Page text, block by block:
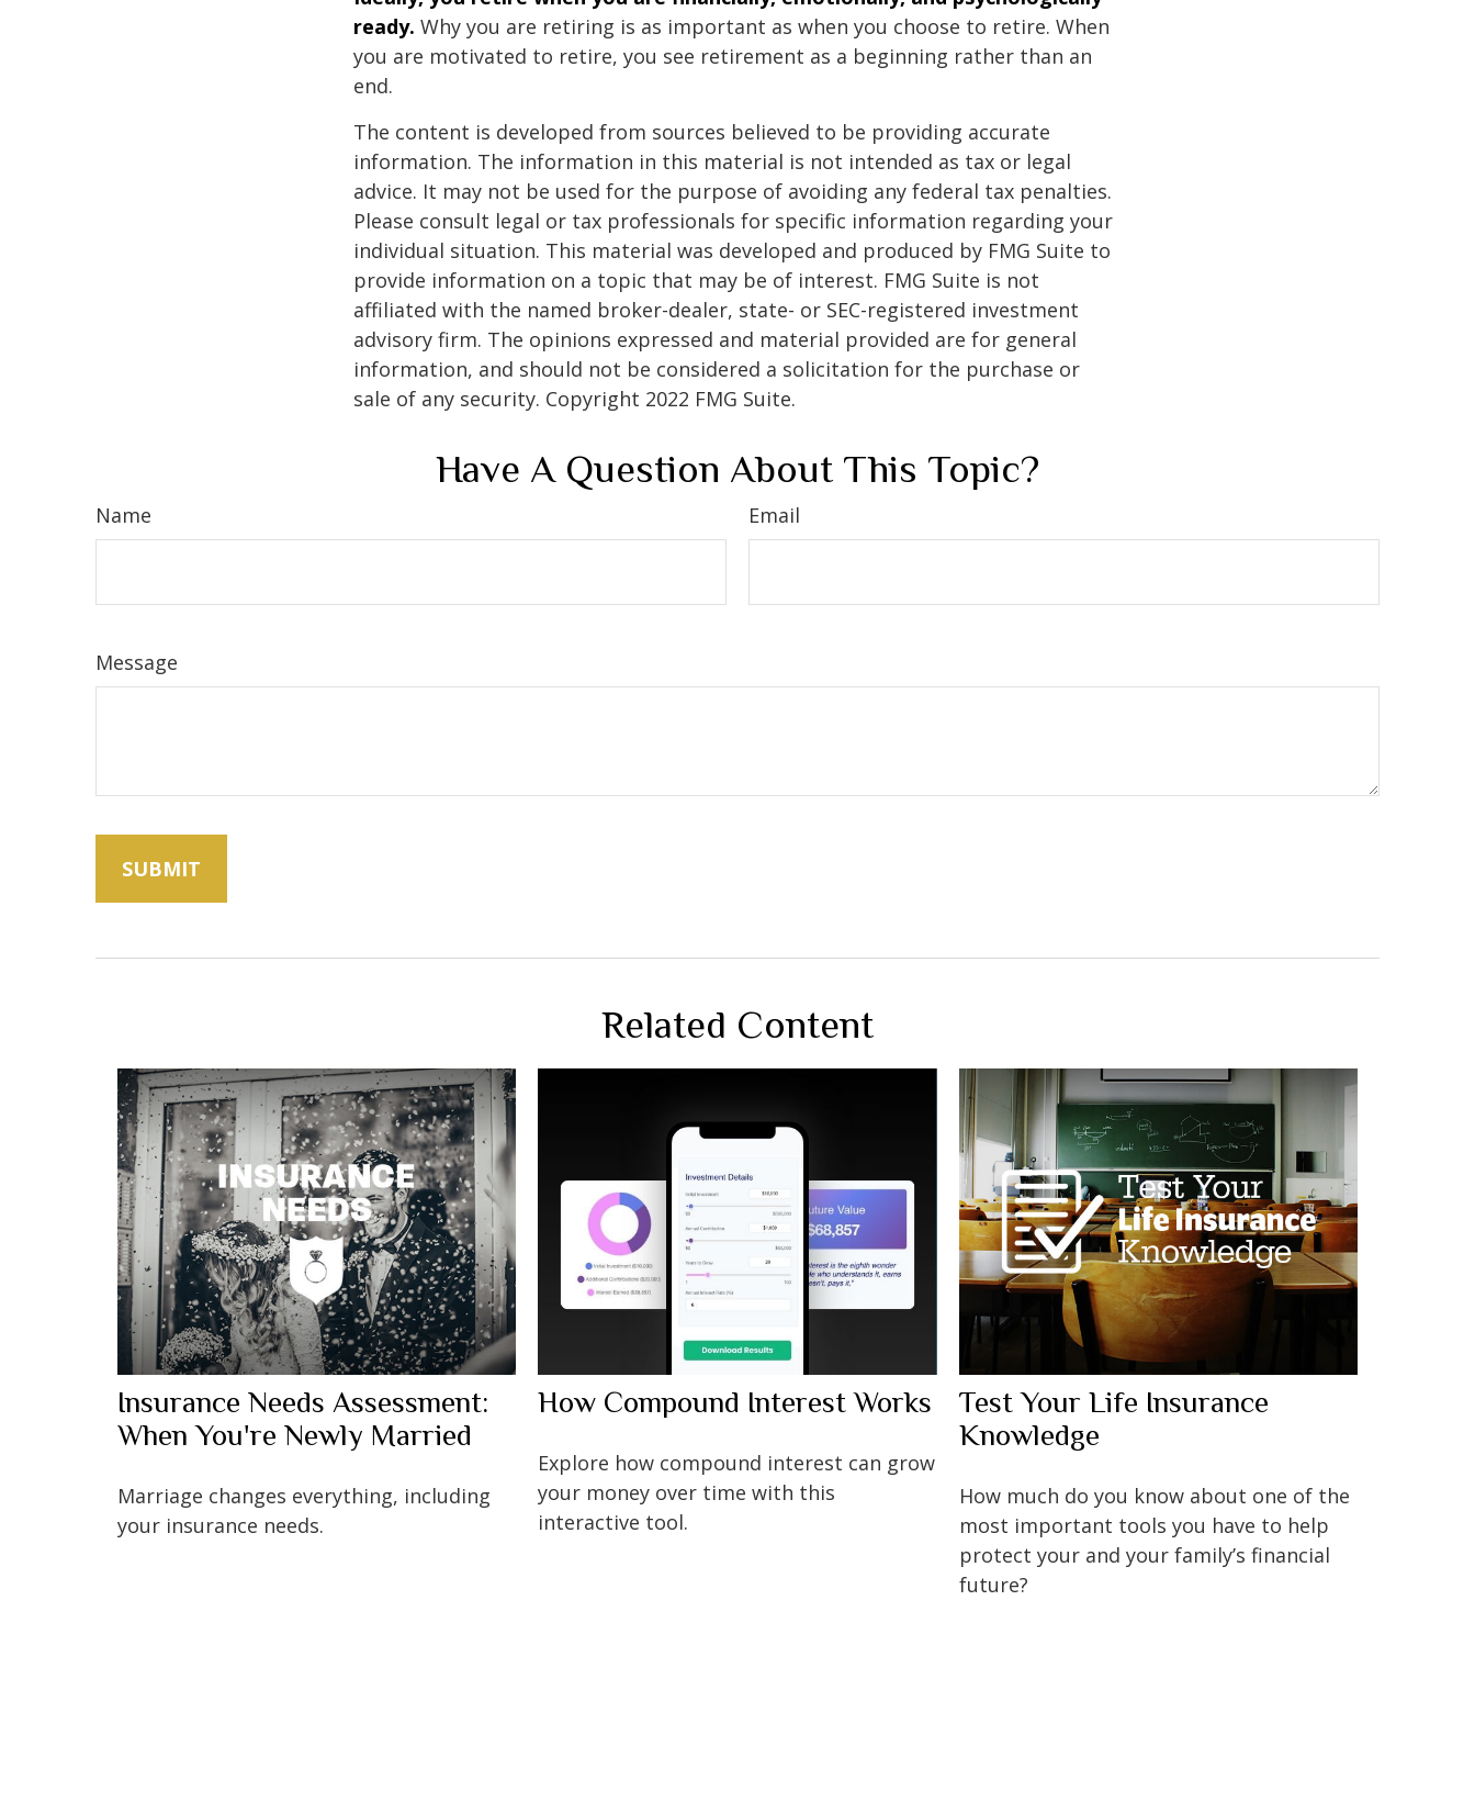
ready. Why you are retiring is as important as when you choose to retire. When
you are motivated to retire, you see retirement as a beginning rather than an
end.
The content is developed from sources believed to be providing accurate
information. The information in this material is not intended as tax or legal
advice. It may not be used for the purpose of avoiding any federal tax penalties.
Please consult legal or tax professionals for specific information regarding your
individual situation. This material was developed and produced by FMG Suite to
provide information on a topic that may be of interest. FMG Suite is not
affiliated with the named broker-dealer, state- or SEC-registered investment
advisory firm. The opinions expressed and material provided are for general
information, and should not be considered a solicitation for the purchase or
sale of any security. Copyright 2022 FMG Suite.
Have A Question About This Topic?
Name Email
Message
Related Content
Insurance Needs Assessment:
When You're Newly Married
Marriage changes everything, including
your insurance needs.
How Compound Interest Works
Explore how compound interest can grow
your money over time with this
interactive tool.
Test Your Life Insurance
Knowledge
How much do you know about one of the
most important tools you have to help
protect your and your family’s financial
future?